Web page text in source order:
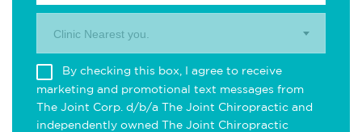
Clinic Nearest you.
By checking this box, I agree to receive
marketing and promotional text messages from
The Joint Corp. d/b/a The Joint Chiropractic and
independently owned The Joint Chiropractic